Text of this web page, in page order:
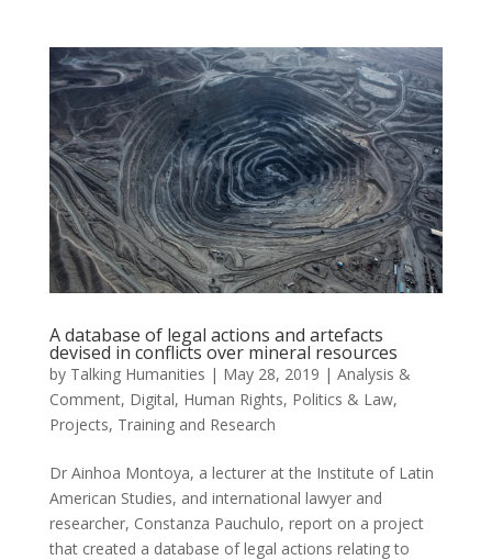
A database of legal actions and artefacts
devised in conflicts over mineral resources
by Talking Humanities | May 28, 2019 | Analysis &
Comment, Digital, Human Rights, Politics & Law,
Projects, Training and Research
Dr Ainhoa Montoya, a lecturer at the Institute of Latin
American Studies, and international lawyer and
researcher, Constanza Pauchulo, report on a project
that created a database of legal actions relating to